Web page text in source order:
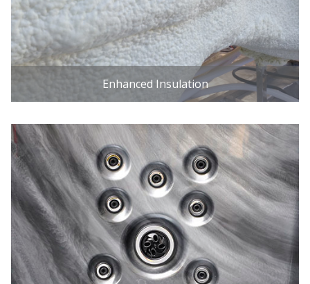
Enhanced Insulation